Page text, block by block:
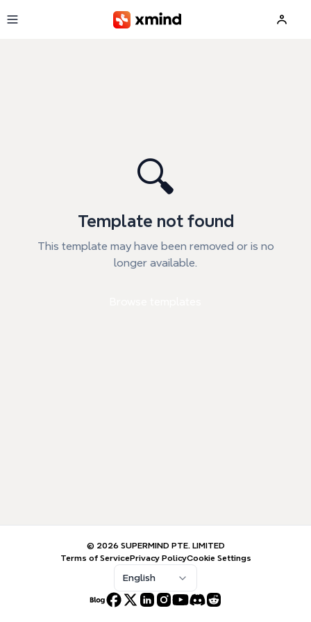
🔍
Template not found
This template may have been removed or is no
longer available.
© 2026 SUPERMIND PTE. LIMITED
Terms of ServicePrivacy PolicyCookie Settings
English